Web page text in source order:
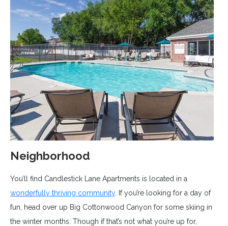
Neighborhood
You’ll find Candlestick Lane Apartments is located in a
wonderfully thriving community. If you’re looking for a day of
fun, head over up Big Cottonwood Canyon for some skiing in
the winter months. Though if that’s not what you’re up for,